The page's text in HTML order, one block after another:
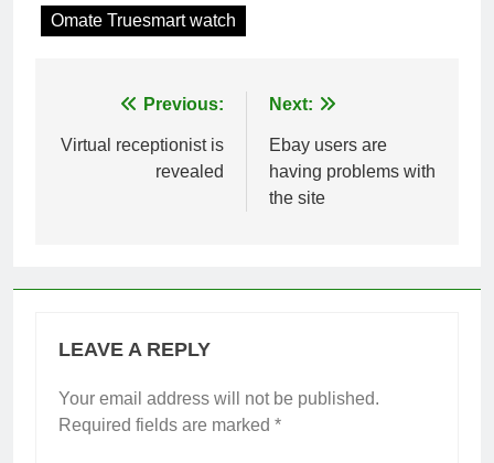
Omate Truesmart watch
navigation
Previous:
Virtual receptionist is
revealed
Next:
Ebay users are
having problems with
the site
LEAVE A REPLY
Your email address will not be published.
Required fields are marked *